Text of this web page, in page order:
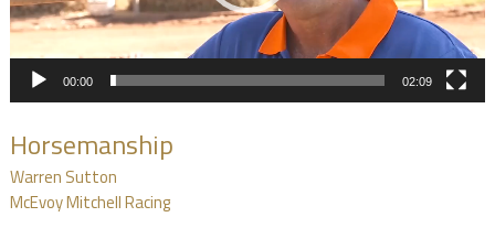
00:00 02:09
Horsemanship
Warren Sutton
McEvoy Mitchell Racing